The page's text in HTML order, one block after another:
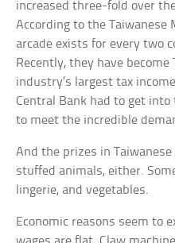
increased three-fold over
According to the Taiwanese
arcade exists for every two
Recently, they have
industry’s largest tax
Central Bank had to get
to meet the incredible
And the prizes in
stuffed animals, either.
lingerie, and vegetables.
Economic reasons seem to